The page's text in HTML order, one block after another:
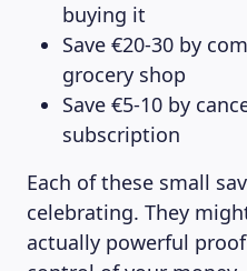
buying it
Save €20-30 by
grocery shop
Save €5-10 by
subscription
Each of these small
celebrating. They
actually powerful